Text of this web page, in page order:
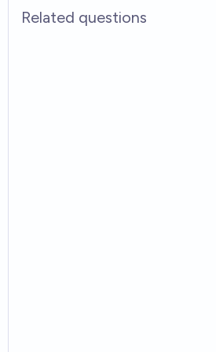
options
Related questions